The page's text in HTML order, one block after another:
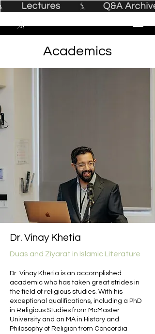
Academics
Dr. Vinay Khetia
Duas and Ziyarat in Islamic Literature
Dr. Vinay Khetia is an accomplished
academic who has taken great strides in
the field of religious studies. With his
exceptional qualifications, including a PhD
in Religious Studies from McMaster
University and an MA in History and
Philosophy of Religion from Concordia